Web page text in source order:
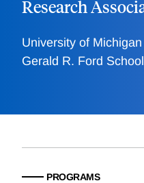
Research
University of Michigan
Gerald R. Ford
PROGRAMS